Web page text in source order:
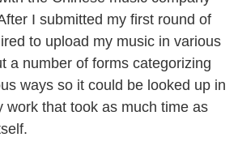
I submitted my first round of
to upload my music in various
a number of forms categorizing
ways so it could be looked up in
work that took as much time as